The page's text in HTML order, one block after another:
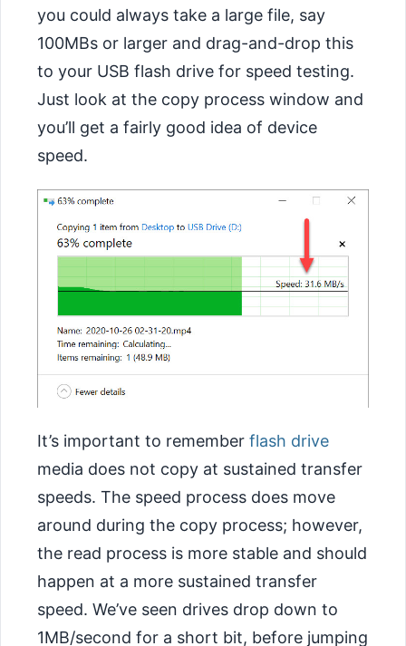
you could always take a large file, say
100MBs or larger and drag-and-drop this
to your USB flash drive for speed testing.
Just look at the copy process window and
you’ll get a fairly good idea of device
speed.
It’s important to remember flash drive
media does not copy at sustained transfer
speeds. The speed process does move
around during the copy process; however,
the read process is more stable and should
happen at a more sustained transfer
speed. We’ve seen drives drop down to
1MB/second for a short bit, before jumping